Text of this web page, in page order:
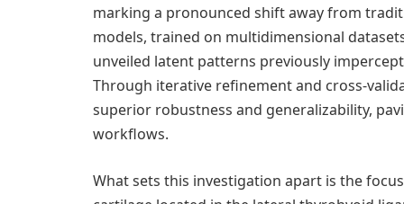
marking a pronounced shift away from
models, trained on multidimensional
unveiled latent patterns previously
Through iterative refinement and cross-
superior robustness and generalizability,
workflows.
What sets this investigation apart is the